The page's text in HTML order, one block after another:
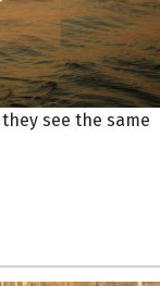
see the same